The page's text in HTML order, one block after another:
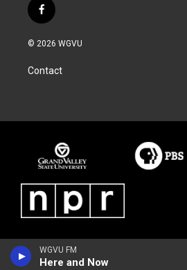
WGVU FM
Here and Now
f
a
c
b
o
© 2026 WGVU
Contact